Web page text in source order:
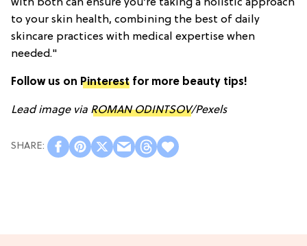
with both can ensure you’re taking a holistic approach
to your skin health, combining the best of daily
skincare practices with medical expertise when
needed."
Follow us on Pinterest for more beauty tips!
Lead image via ROMAN ODINTSOV/Pexels